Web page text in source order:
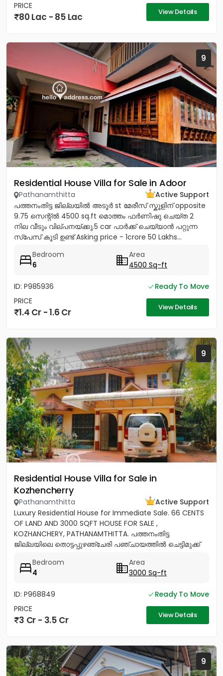
PRICE
80 Lac - 85 Lac View Details
9
Residential House Villa for Sale in Adoor
Pathanamthitta
Active Support
പത്തനംതിട്ട ജില്ലയിൽ അടൂർ st മേരീസ്‌ സ്കൂളിന് opposite
9.75 സെന്റ്ൽ 4500 sq.ft മൊത്തം ഫർണിഷു ചെയ്ത 2
നില വീടും വില്പനയ്ക്കു.5 car പാർക്ക്‌ ചെയ്യാൻ പറ്റുന്ന
സ്പേസ് കൂടി ഉണ്ട് Asking price - 1crore 50 Lakhs...
Bedroom
6
Area
4500 Sq-ft
ID: P985936
Ready To Move
PRICE
1.4 Cr - 1.6 Cr View Details
9
Residential House Villa for Sale in
Kozhencherry
Pathanamthitta
Active Support
Luxury Residential House for Immediate Sale. 66 CENTS
OF LAND AND 3000 SQFT HOUSE FOR SALE ,
KOZHANCHERY, PATHANAMTHITTA. പത്തനംതിട്ട
ജില്ലയിലെ തൊട്ടപ്പുഴഞ്ചേരി പഞ്ചായത്തിൽ ചെട്ടിമുക്ക്
Bedroom
4
Area
3000 Sq-ft
ID: P968849
Ready To Move
PRICE
3 Cr - 3.5 Cr View Details
9